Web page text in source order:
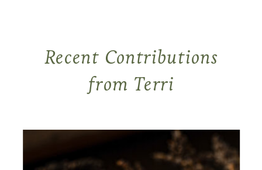
Recent Contributions
from Terri